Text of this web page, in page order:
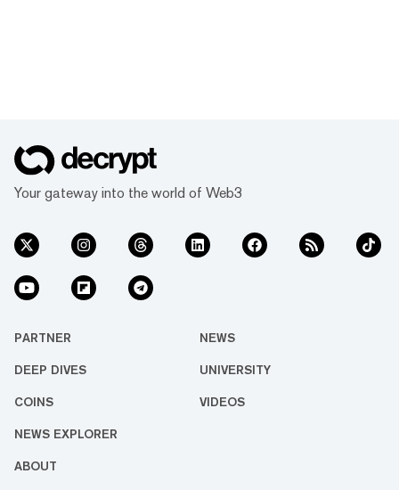
Your gateway into the world of Web3
PARTNER NEWS
DEEP DIVES UNIVERSITY
COINS VIDEOS
NEWS EXPLORER
ABOUT